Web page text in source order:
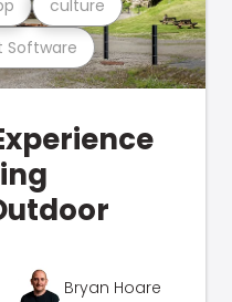
Software
culture
Bryan Hoare